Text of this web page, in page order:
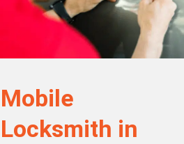
Mobile
Locksmith in